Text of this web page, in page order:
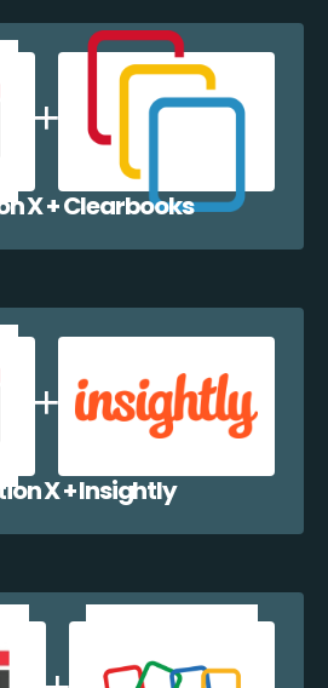
X + Clearbooks
X + Insightly